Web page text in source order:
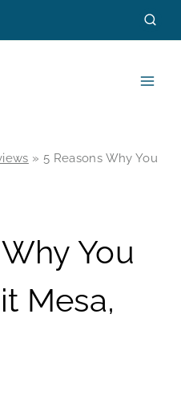
» 5 Reasons Why You
You
Mesa,